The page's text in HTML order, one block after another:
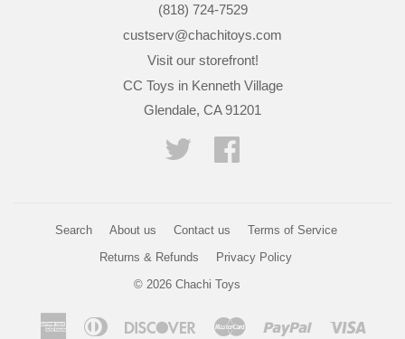
(818) 724-7529
custserv@chachitoys.com
Visit our storefront!
CC Toys in Kenneth Village
Glendale, CA 91201
Twitter
Search About us Contact us
Terms of Service
Returns & Refunds
Privacy Policy
© 2026 Chachi Toys
AmericanDiners
Discover Master Paypal